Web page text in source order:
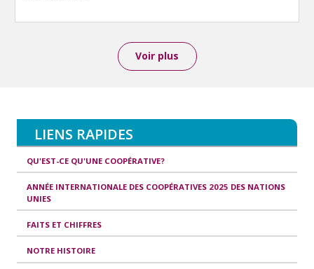
Voir plus
LIENS RAPIDES
QU'EST-CE QU'UNE COOPÉRATIVE?
ANNÉE INTERNATIONALE DES COOPÉRATIVES 2025 DES NATIONS
UNIES
FAITS ET CHIFFRES
NOTRE HISTOIRE